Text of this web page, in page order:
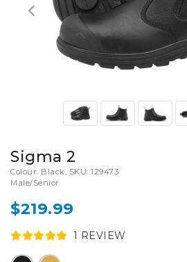
Sigma 2
Colour: Black, SKU: 129473
Male/Senior
$219.99
1 REVIEW